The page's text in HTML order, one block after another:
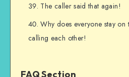
The caller said that again!
Why does everyone stay on
calling each other!
FAQ Section